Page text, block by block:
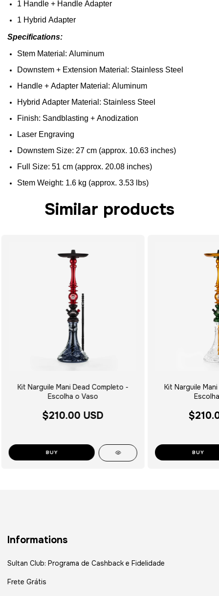
1 Handle + Handle Adapter
1 Hybrid Adapter
Specifications:
Stem Material: Aluminum
Downstem + Extension Material: Stainless Steel
Handle + Adapter Material: Aluminum
Hybrid Adapter Material: Stainless Steel
Finish: Sandblasting + Anodization
Laser Engraving
Downstem Size: 27 cm (approx. 10.63 inches)
Full Size: 51 cm (approx. 20.08 inches)
Stem Weight: 1.6 kg (approx. 3.53 lbs)
Similar products
Kit Narguile Mani Dead Completo -
Escolha o Vaso
$210.00 USD
BUY
Kit Narguile
BUY
Informations
Sultan Club: Programa de Cashback e Fidelidade
Frete Grátis